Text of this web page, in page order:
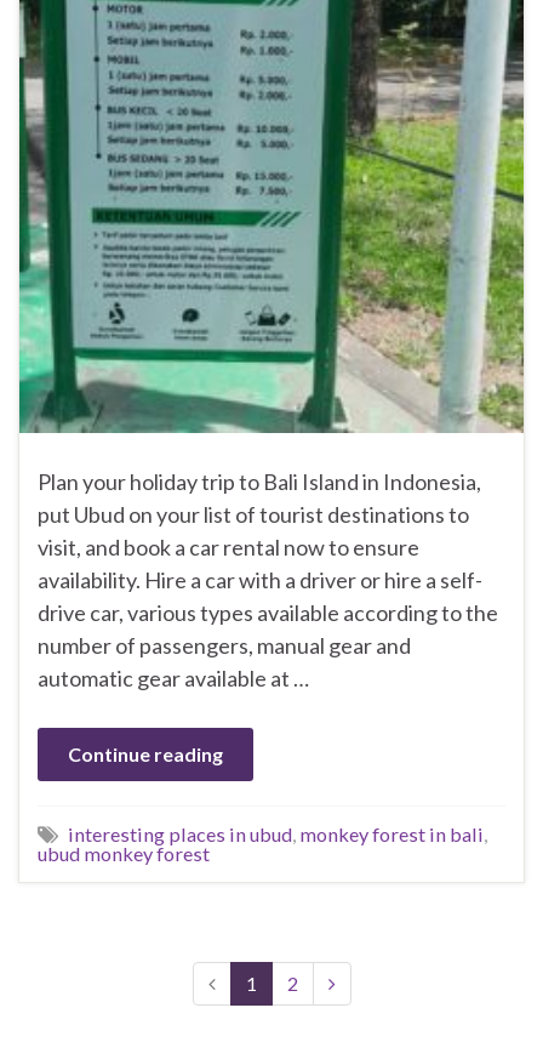
Plan your holiday trip to Bali Island in Indonesia,
put Ubud on your list of tourist destinations to
visit, and book a car rental now to ensure
availability. Hire a car with a driver or hire a self-
drive car, various types available according to the
number of passengers, manual gear and
automatic gear available at …
Continue reading
interesting places in ubud, monkey forest in bali,
ubud monkey forest
1 2